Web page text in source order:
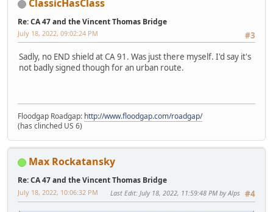
ClassicHasClass
Re: CA 47 and the Vincent Thomas Bridge
#3
July 18, 2022, 09:02:24 PM
Sadly, no END shield at CA 91. Was just there myself. I'd say it's
not badly signed though for an urban route.
Floodgap Roadgap: http://www.floodgap.com/roadgap/
(has clinched US 6)
Max Rockatansky
Re: CA 47 and the Vincent Thomas Bridge
#4
July 18, 2022, 10:06:32 PM Last Edit: July 18, 2022, 11:59:48 PM by Alps